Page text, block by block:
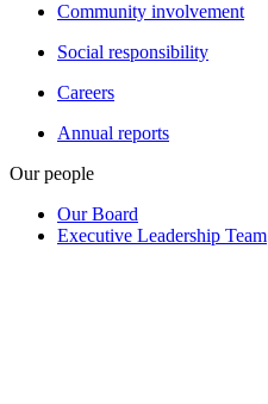
Community involvement
Social responsibility
Careers
Annual reports
Our people
Our Board
Executive Leadership Team